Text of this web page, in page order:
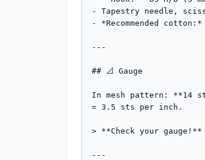
- Tapestry needle,
- *Recommended
---
## 📐 Gauge
In mesh pattern: **14
= 3.5 sts per inch.
> **Check your
---